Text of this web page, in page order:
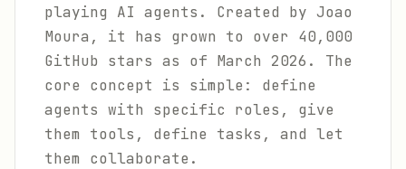
playing AI agents. Created by Joao
Moura, it has grown to over 40,000
GitHub stars as of March 2026. The
core concept is simple: define
agents with specific roles, give
them tools, define tasks, and let
them collaborate.